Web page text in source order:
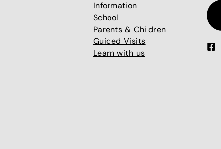
Information
School
Parents & Children
Guided Visits
Learn with us